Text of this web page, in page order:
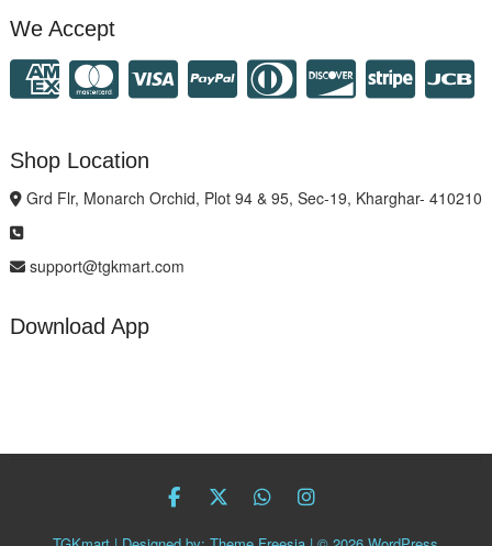
We Accept
Shop Location
Grd Flr, Monarch Orchid, Plot 94 & 95, Sec-19, Kharghar- 410210
support@tgkmart.com
Download App
facebook
twitter
Whatsapp
instagram